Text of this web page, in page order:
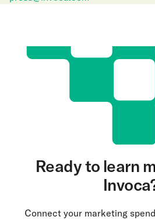
Ready to learn
Connect your marketing